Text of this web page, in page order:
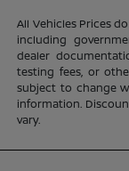
All Vehicles Prices
including
dealer
testing fees, or
subject to change
information.
vary.